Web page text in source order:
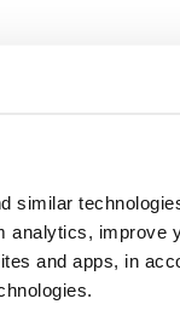
similar
analytics, improve
and apps, in